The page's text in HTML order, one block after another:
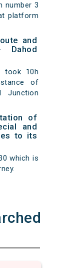
number 3
platform
and
took 10h
of
Junction
of
and
to its
which is